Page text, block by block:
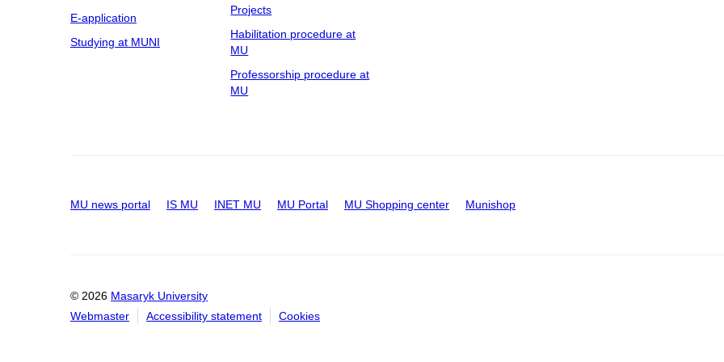
E-application
Studying at MUNI
Projects
Habilitation procedure at
MU
Professorship procedure at
MU
MU news portal IS MU INET MU MU Portal MU Shopping center Munishop
© 2026 Masaryk University
Webmaster
Accessibility statement Cookies